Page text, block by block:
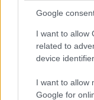
Google
I want to allow
related to
device
I want to allow
Google for